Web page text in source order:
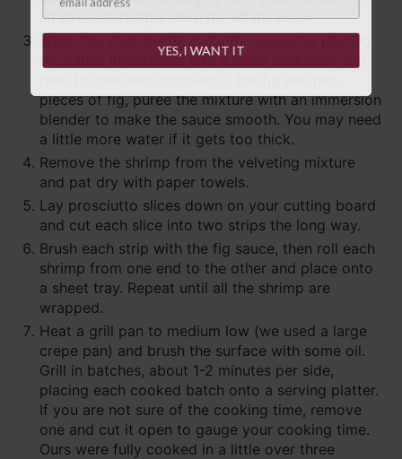
sit at room temperature for 30 minutes.
While the shrimp sits, make the sauce by placing
the sauce ingredients into a small saucepan and
pieces of fig, puree the mixture with an immersion
blender to make the sauce smooth. You may need
a little more water if it gets too thick.
Remove the shrimp from the velveting mixture
and pat dry with paper towels.
Lay prosciutto slices down on your cutting board
and cut each slice into two strips the long way.
Brush each strip with the fig sauce, then roll each
shrimp from one end to the other and place onto
a sheet tray. Repeat until all the shrimp are
wrapped.
Heat a grill pan to medium low (we used a large
crepe pan) and brush the surface with some oil.
Grill in batches, about 1-2 minutes per side,
placing each cooked batch onto a serving platter.
If you are not sure of the cooking time, remove
one and cut it open to gauge your cooking time.
Ours were fully cooked in a little over three
YES, I WANT IT